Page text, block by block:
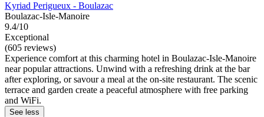
Kyriad Perigueux - Boulazac
Boulazac-Isle-Manoire
9.4/10
Exceptional
(605 reviews)
Experience comfort at this charming hotel in Boulazac-Isle-Manoire
near popular attractions. Unwind with a refreshing drink at the bar
after exploring, or savour a meal at the on-site restaurant. The scenic
terrace and garden create a peaceful atmosphere with free parking
and WiFi.
See less